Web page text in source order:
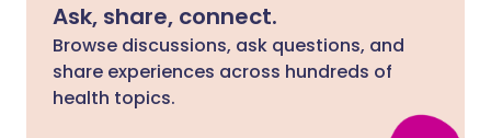
Ask, share, connect.
Browse discussions, ask questions, and
share experiences across hundreds of
health topics.